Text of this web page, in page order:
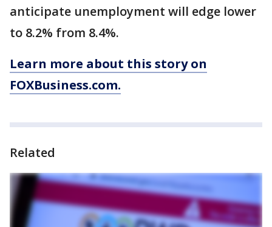
anticipate unemployment will edge lower
to 8.2% from 8.4%.
Learn more about this story on
FOXBusiness.com.
Related